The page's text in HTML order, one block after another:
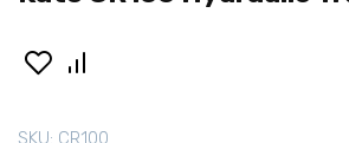
SKU: CR100